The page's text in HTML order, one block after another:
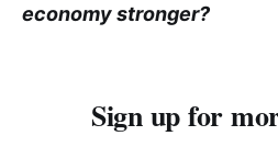
economy stronger?
Sign up for